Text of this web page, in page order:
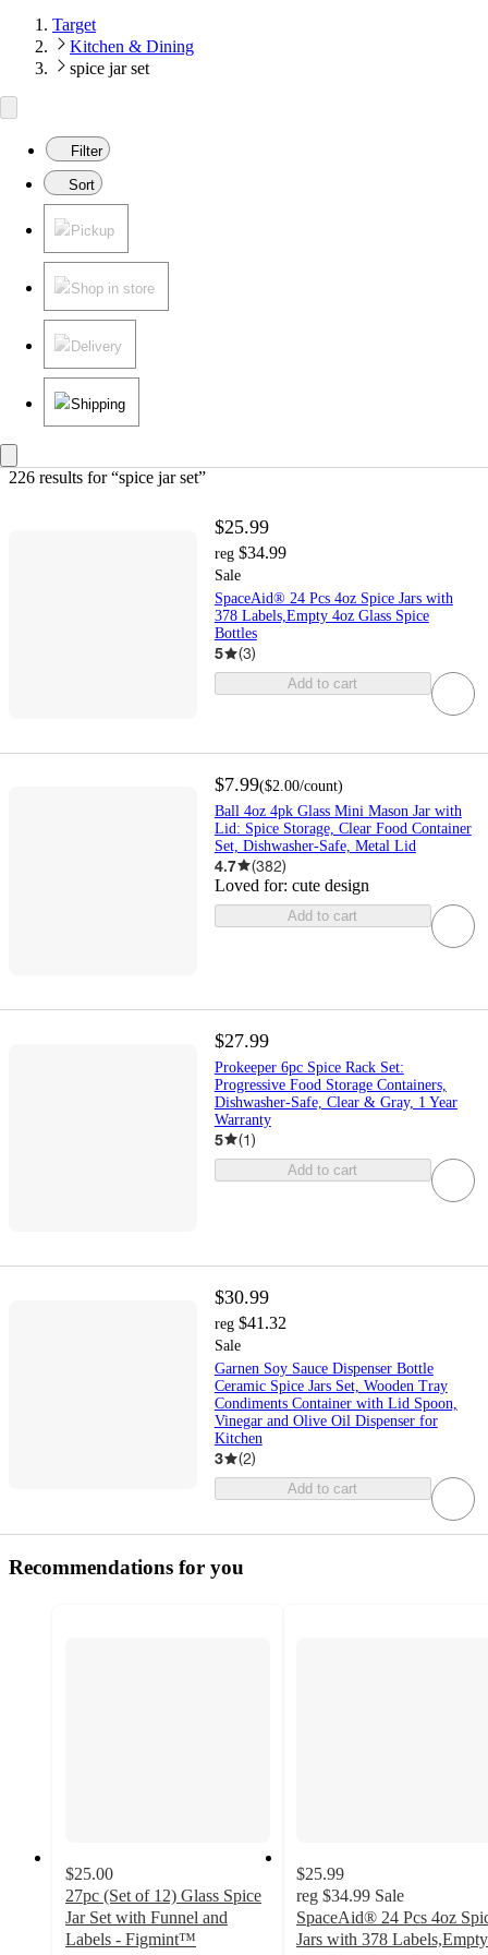
Target
Kitchen & Dining
spice jar set
Filter
Sort
Pickup
Shop in store
Delivery
Shipping
226 results for “spice jar set”
$25.99
reg $34.99
Sale
SpaceAid® 24 Pcs 4oz Spice Jars with
378 Labels,Empty 4oz Glass Spice
Bottles
5 (3)
Add to cart
$7.99($2.00/count)
Ball 4oz 4pk Glass Mini Mason Jar with
Lid: Spice Storage, Clear Food Container
Set, Dishwasher-Safe, Metal Lid
4.7 (382)
Loved for: cute design
Add to cart
$27.99
Prokeeper 6pc Spice Rack Set:
Progressive Food Storage Containers,
Dishwasher-Safe, Clear & Gray, 1 Year
Warranty
5 (1)
Add to cart
$30.99
reg $41.32
Sale
Garnen Soy Sauce Dispenser Bottle
Ceramic Spice Jars Set, Wooden Tray
Condiments Container with Lid Spoon,
Vinegar and Olive Oil Dispenser for
Kitchen
3 (2)
Add to cart
Recommendations for you
$25.00
27pc (Set of 12) Glass Spice
Jar Set with Funnel and
Labels - Figmint™
$25.99
reg $34.99 Sale
SpaceAid® 24 Pcs 4oz
Jars with 378 Labels,Empty